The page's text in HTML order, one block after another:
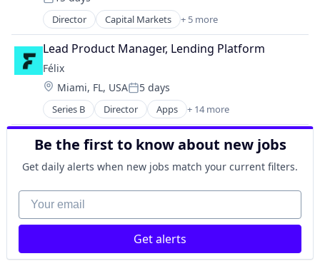
Financial Exchanges
Financial Services
Financial Software
FinTech
Forex
Gift Cards
Lending and Investments
Litecoin
Payment Solutions
Payments
Platform
Software
Stablecoins
Technology
Virtual Currency
Posted:
Director Capital Markets + 5 more
Financial Services
Fintech
Investment
Investment Management
Platform
Lead Product Manager, Lending Platform
Félix
Location:
Miami, FL, USAPosted:
5 days
Series B Director Apps + 14 more
Artificial Intelligence (AI)
Blockchain
Blockchain and Cryptocurrency
Data & Analytics
Financial Services
Financial Software
Fintech
Mobile
Mobile Payments
Natural Language Processing
Be the first to know about new jobs
Get daily alerts when new jobs match your current filters.
Your email
Get alerts